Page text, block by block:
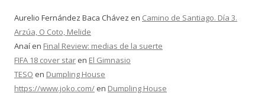
Aurelio Fernández Baca Chávez en Camino de Santiago. Día 3.
Arzúa, O Coto, Melide
Anaí en Final Review: medias de la suerte
FIFA 18 cover star en El Gimnasio
TESO en Dumpling House
https://www.joko.com/ en Dumpling House